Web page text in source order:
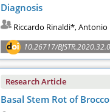
Diagnosis
Riccardo Rinaldi*,
10.26717/
Research Article
Basal Stem Rot of